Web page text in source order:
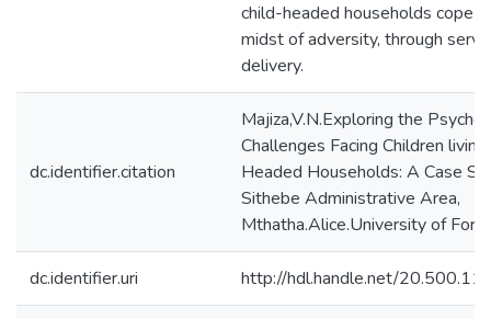
child-headed households cope
midst of adversity, through
delivery.
dc.identifier.citation
Majiza,V.N.Exploring the
Challenges Facing Children
Headed Households: A Case
Sithebe Administrative Area,
Mthatha.Alice.University of Fort
dc.identifier.uri http://hdl.handle.net/